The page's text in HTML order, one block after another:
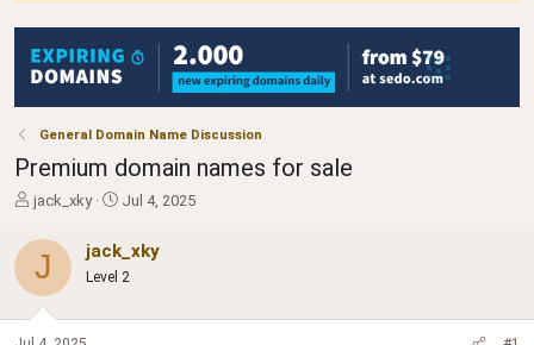
General Domain Name Discussion
Premium domain names for sale
T
r
a
d
jack_xky
S
r
t
Jul 4, 2025
J jack_xky
Level 2